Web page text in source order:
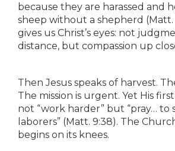
because they are harassed and
sheep without a shepherd (Matt.
gives us Christ’s eyes: not
distance, but compassion up
Then Jesus speaks of harvest.
The mission is urgent. Yet His
not “work harder” but “pray… to
laborers” (Matt. 9:38). The
begins on its knees.